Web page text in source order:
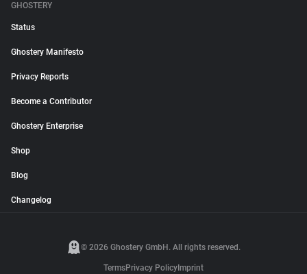
GHOSTERY
Status
Ghostery Manifesto
Privacy Reports
Become a Contributor
Ghostery Enterprise
Shop
Blog
Changelog
© 2026 Ghostery GmbH. All rights reserved.
TermsPrivacy Policy Imprint